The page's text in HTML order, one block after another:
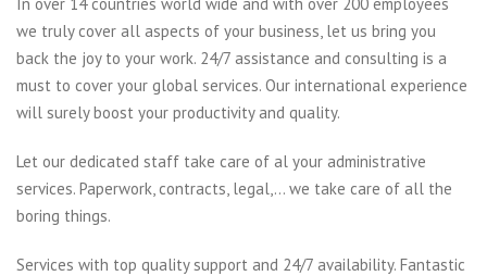
we truly cover all aspects of your business, let us bring you
back the joy to your work. 24/7 assistance and consulting is a
must to cover your global services. Our international experience
will surely boost your productivity and quality.
Let our dedicated staff take care of al your administrative
services. Paperwork, contracts, legal,… we take care of all the
boring things.
Services with top quality support and 24/7 availability. Fantastic